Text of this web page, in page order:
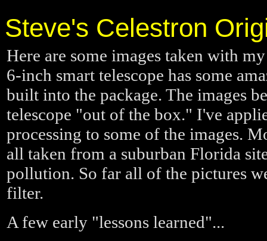
Steve's Celestron
Here are some images taken with
6-inch smart telescope has some
built into the package. The images
telescope "out of the box." I've
processing to some of the images.
all taken from a suburban Florida
pollution. So far all of the pictures
filter.
A few early "lessons learned"...